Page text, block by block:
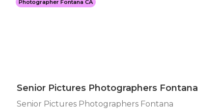
Photographer Fontana CA
Senior Pictures Photographers Fontana
Senior Pictures Photographers Fontana